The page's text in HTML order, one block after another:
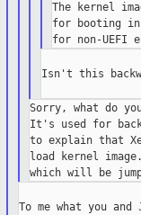
The kernel
for booting in
Isn't this
Sorry, what do
It's used for
to explain that
load kernel
To me what you